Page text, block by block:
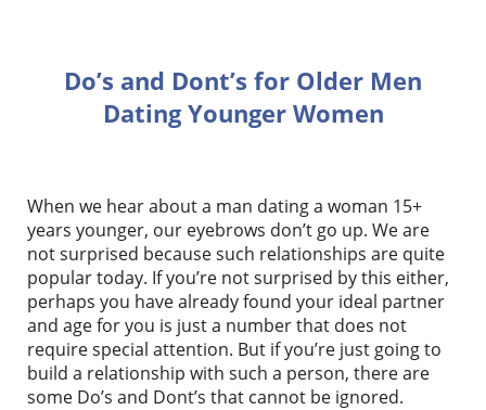
Do’s and Dont’s for Older Men
Dating Younger Women
When we hear about a man dating a woman 15+
years younger, our eyebrows don’t go up. We are
not surprised because such relationships are quite
popular today. If you’re not surprised by this either,
perhaps you have already found your ideal partner
and age for you is just a number that does not
require special attention. But if you’re just going to
build a relationship with such a person, there are
some Do’s and Dont’s that cannot be ignored.